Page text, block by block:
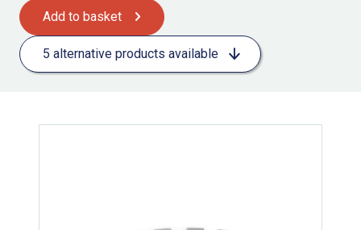
Add to basket
5 alternative products available